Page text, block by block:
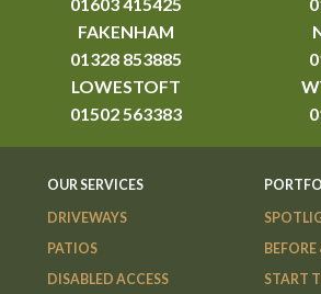
FAKENHAM
01328 853885
LOWESTOFT
01502 563383
OUR SERVICES
DRIVEWAYS
PATIOS
DISABLED ACCESS
BEFORE
START